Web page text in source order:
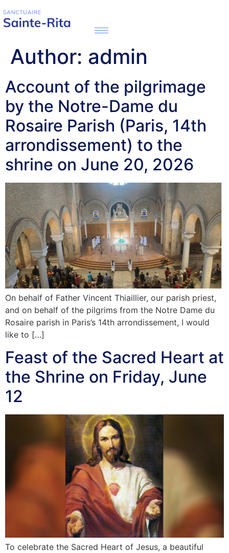
Author: admin
Account of the pilgrimage
by the Notre-Dame du
Rosaire Parish (Paris, 14th
arrondissement) to the
shrine on June 20, 2026
On behalf of Father Vincent Thiaillier, our parish priest,
and on behalf of the pilgrims from the Notre Dame du
Rosaire parish in Paris’s 14th arrondissement, I would
like to […]
Feast of the Sacred Heart at
the Shrine on Friday, June
12
To celebrate the Sacred Heart of Jesus, a beautiful